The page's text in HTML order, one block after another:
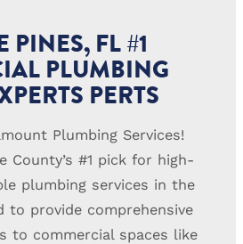
PINES, FL #1
PLUMBING
PERTS
Plumbing Services!
County’s #1 pick for high-
plumbing services in the
to provide comprehensive
to commercial spaces like